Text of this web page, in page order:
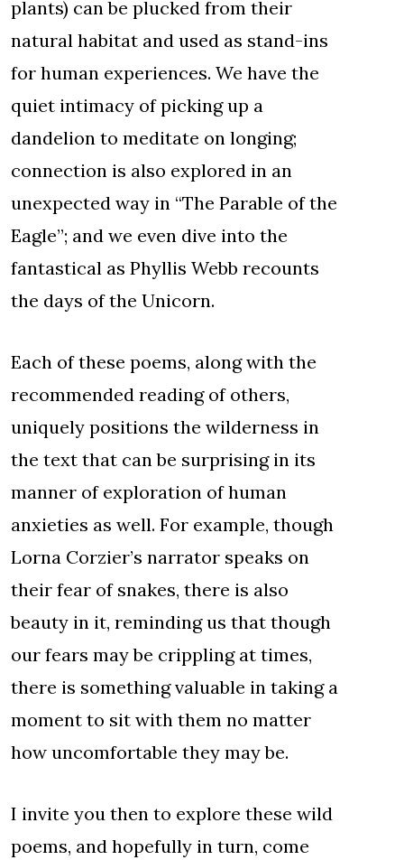
plants) can be plucked from their
natural habitat and used as stand-ins
for human experiences. We have the
quiet intimacy of picking up a
dandelion to meditate on longing;
connection is also explored in an
unexpected way in “The Parable of the
Eagle”; and we even dive into the
fantastical as Phyllis Webb recounts
the days of the Unicorn.
Each of these poems, along with the
recommended reading of others,
uniquely positions the wilderness in
the text that can be surprising in its
manner of exploration of human
anxieties as well. For example, though
Lorna Corzier’s narrator speaks on
their fear of snakes, there is also
beauty in it, reminding us that though
our fears may be crippling at times,
there is something valuable in taking a
moment to sit with them no matter
how uncomfortable they may be.
I invite you then to explore these wild
poems, and hopefully in turn, come